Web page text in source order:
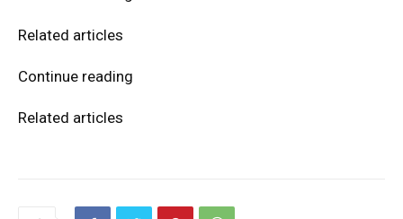
Related articles
Continue reading
Related articles